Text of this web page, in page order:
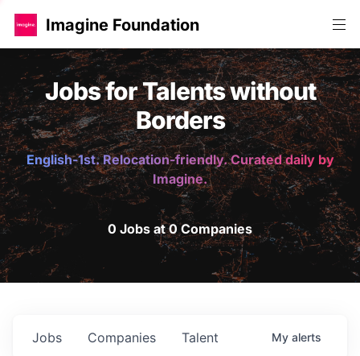
Imagine Foundation
Jobs for Talents without
Borders
English-1st. Relocation-friendly. Curated daily by
Imagine.
0 Jobs at 0 Companies
Jobs Companies Talent My alerts